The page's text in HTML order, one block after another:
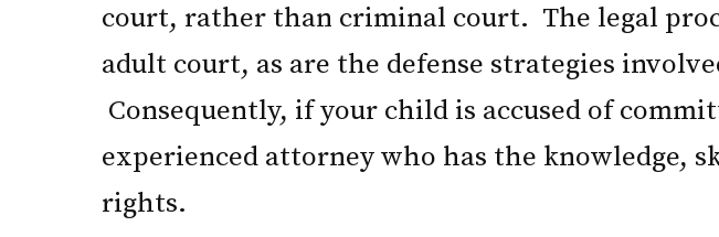
court, rather than criminal court. The legal
adult court, as are the defense strategies
Consequently, if your child is accused of
experienced attorney who has the knowledge,
rights.